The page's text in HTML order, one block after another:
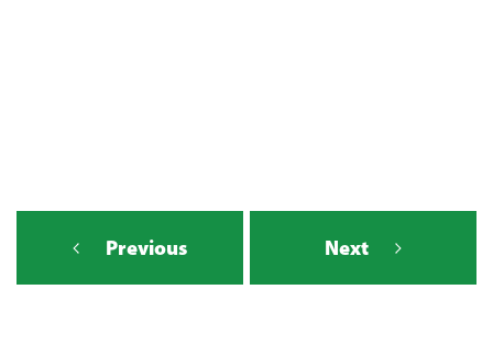
Previous Next